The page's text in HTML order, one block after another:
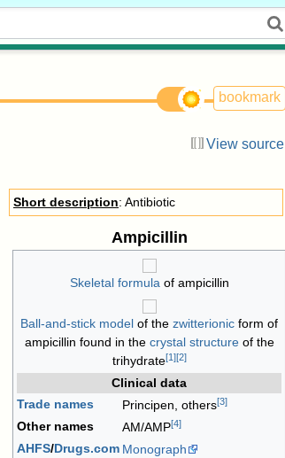
bookmark
View source
Short description: Antibiotic
Ampicillin
Skeletal formulaof ampicillin
Ball-and-stick model of the zwitterionic form of
ampicillin found in the crystal structureof the
trihydrate[1][2]
Clinical data
Trade names
Principen, others[3]
Other names AM/AMP[4]
AHFS/Drugs.com Monograph